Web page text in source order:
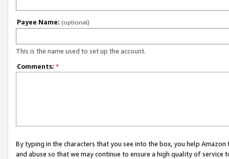
Payee Name: (optional)
This is the name used to set up the account.
Comments: *
By typing in the characters that you see into the box, you help
and abuse so that we may continue to ensure a high quality of service